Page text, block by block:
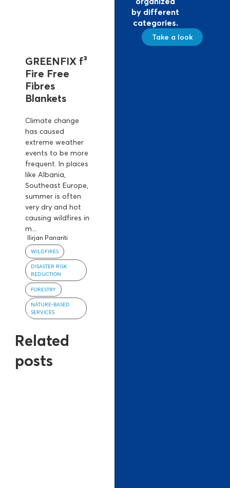
GREENFIX f³
Fire Free
Fibres
Blankets
Climate change
has caused
extreme weather
events to be more
frequent. In places
like Albania,
Southeast Europe,
summer is often
very dry and hot
causing wildfires in
m...
WILDFIRES
DISASTER RISK
REDUCTION
FORESTRY
NATURE-BASED
SERVICES
Ilirjan Panariti
Related
posts
by different
categories.
Take a look